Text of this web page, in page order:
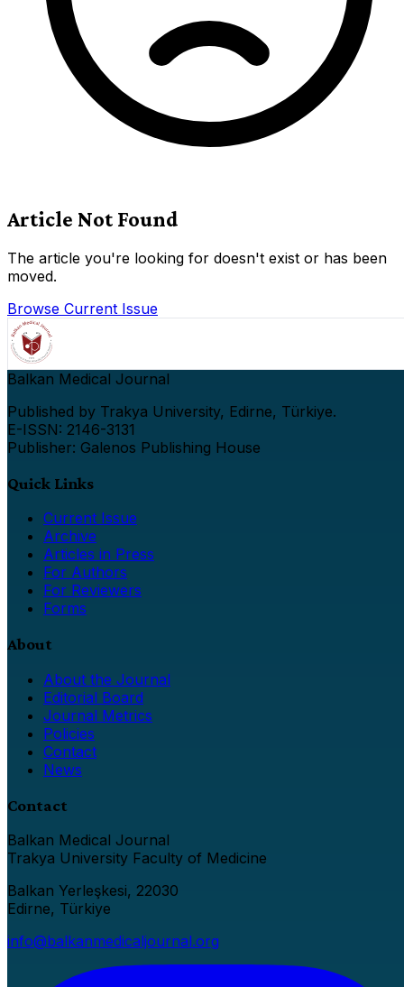
Article Not Found
The article you're looking for doesn't exist or has been
moved.
Browse Current Issue
Balkan Medical Journal
Published by Trakya University, Edirne, Türkiye.
E-ISSN: 2146-3131
Publisher: Galenos Publishing House
Quick Links
Current Issue
Archive
Articles in Press
For Authors
For Reviewers
Forms
About
About the Journal
Editorial Board
Journal Metrics
Policies
Contact
News
Contact
Balkan Medical Journal
Trakya University Faculty of Medicine
Balkan Yerleşkesi, 22030
Edirne, Türkiye
info@balkanmedicaljournal.org